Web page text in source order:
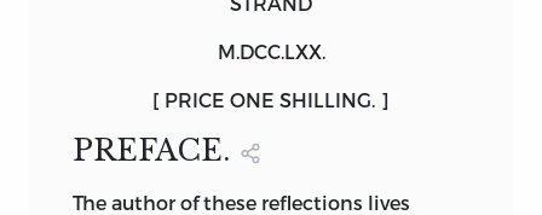
M.DCC.LXX.
[ PRICE ONE SHILLING. ]
PREFACE.
The author of these reflections lives